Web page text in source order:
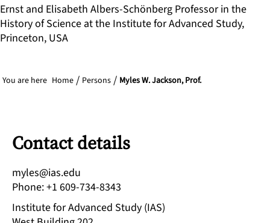
Ernst and Elisabeth Albers-Schönberg Professor in the
History of Science at the Institute for Advanced Study,
Princeton, USA
You are here Home Persons Myles W. Jackson, Prof.
Contact details
ude.sai@selym
Phone:+1 609-734-8343
Institute for Advanced Study (IAS)